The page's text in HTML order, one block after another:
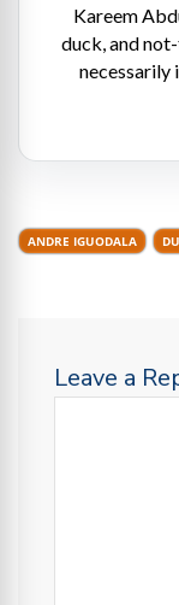
Kareem
duck, and
necessarily
ANDRE IGUODALA
Leave a